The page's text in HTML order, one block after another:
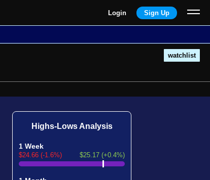
Login Sign Up
watchlist
Highs-Lows Analysis
1 Week
$24.66 (-1.6%) $25.17 (+0.4%)